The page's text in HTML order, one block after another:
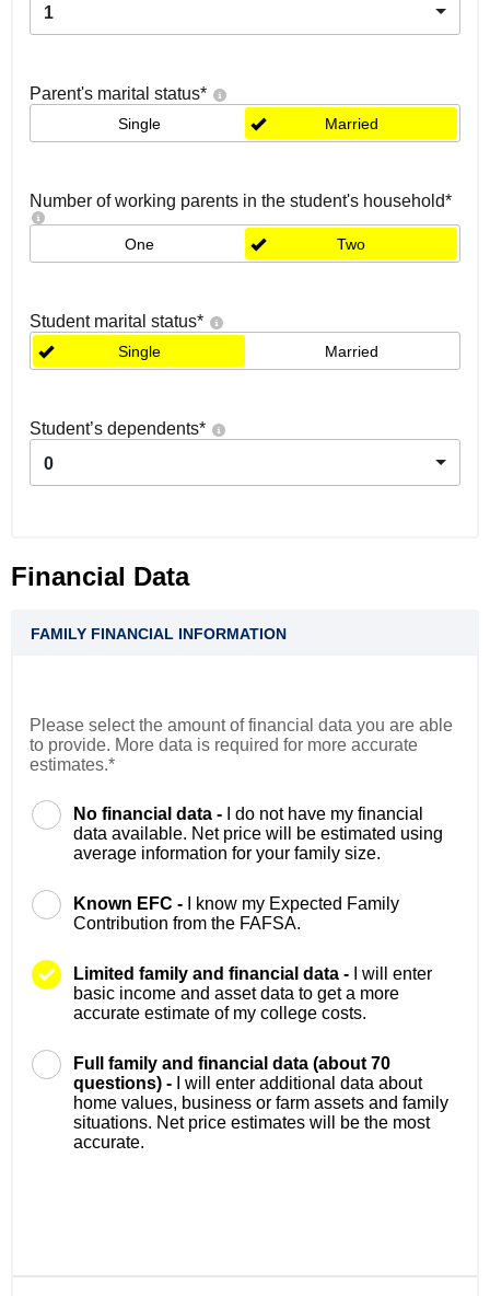
1
Parent's marital status*
Single Married
Number of working parents in the student's household*
One Two
Student marital status*
Single Married
Student’s dependents*
0
Financial Data
FAMILY FINANCIAL INFORMATION
Please select the amount of financial data you are able
to provide. More data is required for more accurate
estimates.*
No financial data -
I do not have my financial
data available. Net price will be estimated using
average information for your family size.
Known EFC -
I know my Expected Family
Contribution from the FAFSA.
Limited family and financial data -
I will enter
basic income and asset data to get a more
accurate estimate of my college costs.
Full family and financial data (about 70
questions) -
I will enter additional data about
home values, business or farm assets and family
situations. Net price estimates will be the most
accurate.